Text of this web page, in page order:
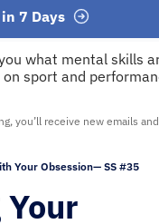
7 Days
what mental skills
sport and
you’ll receive new emails and
Your Obsession— SS #35